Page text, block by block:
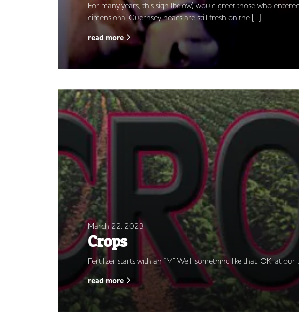
For many years, this sign (below) would greet those who
dimensional Guernsey heads are still fresh on the […]
read more
March 22, 2023
Crops
Fertilizer starts with an “M” Well, something like that. OK, at
read more